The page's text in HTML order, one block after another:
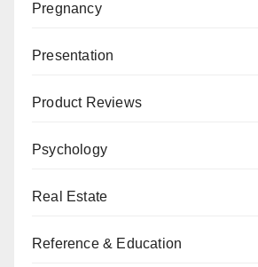
Pregnancy
Presentation
Product Reviews
Psychology
Real Estate
Reference & Education